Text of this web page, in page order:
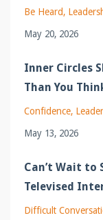
Be Heard
May 20, 2026
Inner Circles
Than You
Confidence
May 13, 2026
Can’t Wait to
Televised
Difficult